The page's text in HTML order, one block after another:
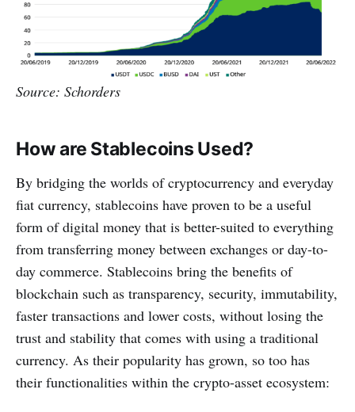
Source: Schorders
How are Stablecoins Used?
By bridging the worlds of cryptocurrency and everyday
fiat currency, stablecoins have proven to be a useful
form of digital money that is better-suited to everything
from transferring money between exchanges or day-to-
day commerce. Stablecoins bring the benefits of
blockchain such as transparency, security, immutability,
faster transactions and lower costs, without losing the
trust and stability that comes with using a traditional
currency. As their popularity has grown, so too has
their functionalities within the crypto-asset ecosystem: